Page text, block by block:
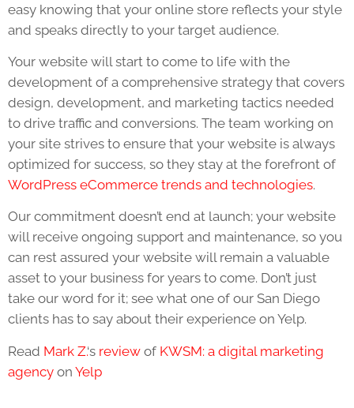
easy knowing that your online store reflects your style
and speaks directly to your target audience.
Your website will start to come to life with the
development of a comprehensive strategy that covers
design, development, and marketing tactics needed
to drive traffic and conversions. The team working on
your site strives to ensure that your website is always
optimized for success, so they stay at the forefront of
WordPress eCommerce trends and technologies.
Our commitment doesn’t end at launch; your website
will receive ongoing support and maintenance, so you
can rest assured your website will remain a valuable
asset to your business for years to come. Don’t just
take our word for it; see what one of our San Diego
clients has to say about their experience on Yelp.
Read Mark Z.‘s review of KWSM: a digital marketing
agency on Yelp